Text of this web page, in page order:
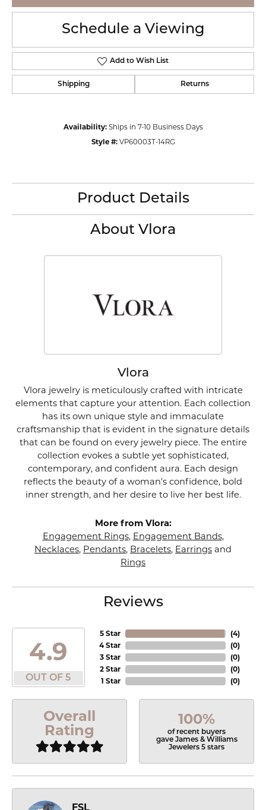
Schedule a Viewing
Add to Wish List
Shipping Returns
Availability: Ships in 7-10 Business Days
Style #: VP60003T-14RG
Product Details
About Vlora
Vlora
Vlora jewelry is meticulously crafted with intricate
elements that capture your attention. Each collection
has its own unique style and immaculate
craftsmanship that is evident in the signature details
that can be found on every jewelry piece. The entire
collection evokes a subtle yet sophisticated,
contemporary, and confident aura. Each design
reflects the beauty of a woman's confidence, bold
inner strength, and her desire to live her best life.
More from Vlora:
Engagement Rings, Engagement Bands,
Necklaces, Pendants, Bracelets, Earrings and
Rings
Reviews
4.9
OUT OF 5
5 Star
4 Star
3 Star
2 Star
1 Star
(4)
(0)
(0)
(0)
(0)
Overall
Rating
100%
of recent buyers
gave James & Williams
Jewelers 5 stars
FSL